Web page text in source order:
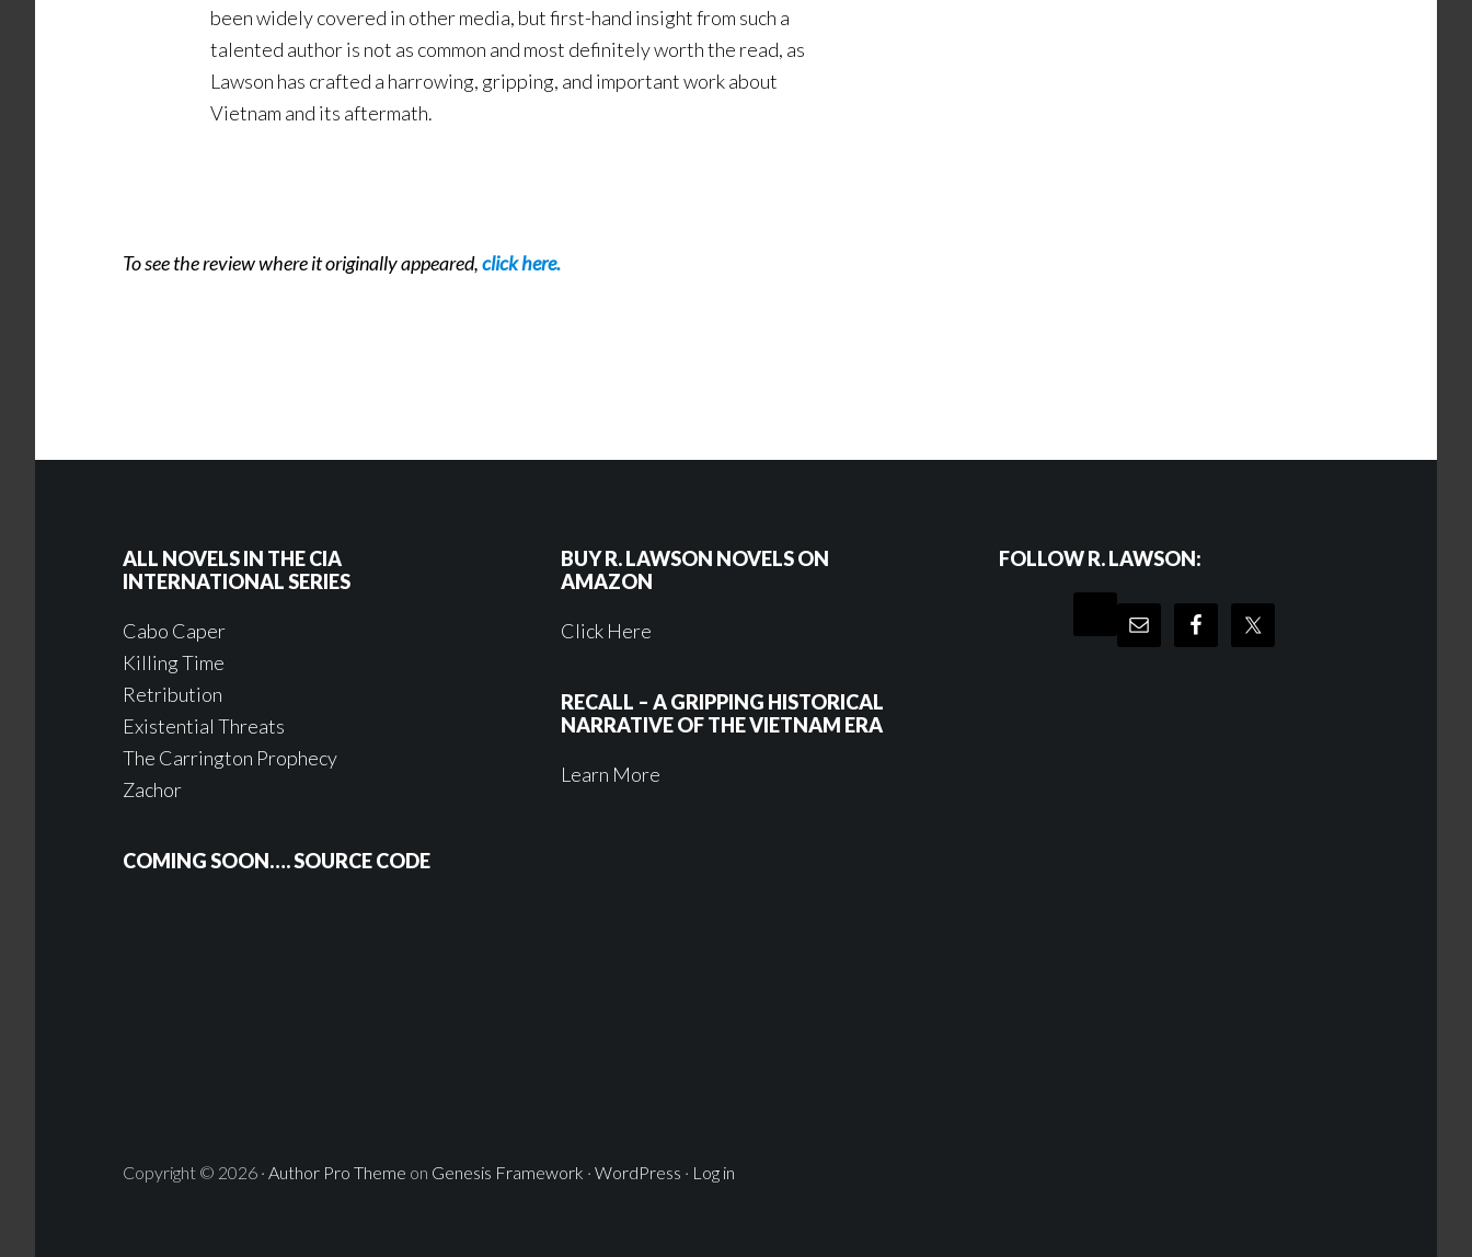
been widely covered in other media, but first-hand insight from such a
talented author is not as common and most definitely worth the read, as
Lawson has crafted a harrowing, gripping, and important work about
Vietnam and its aftermath.
To see the review where it originally appeared,click here.
ALL NOVELS IN THE CIA
INTERNATIONAL SERIES
Cabo Caper
Killing Time
Retribution
Existential Threats
The Carrington Prophecy
Zachor
COMING SOON…. SOURCE CODE
BUY R. LAWSON NOVELS ON
AMAZON
Click Here
RECALL – A GRIPPING HISTORICAL
NARRATIVE OF THE VIETNAM ERA
Learn More
FOLLOW R. LAWSON:
Copyright © 2026 · Author Pro Theme on Genesis Framework · WordPress · Log in